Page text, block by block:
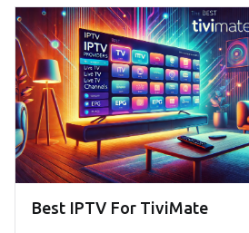
Best IPTV For TiviMate